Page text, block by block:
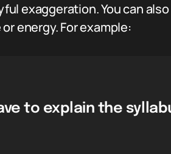
exaggeration. You can
energy. For example:
to explain the